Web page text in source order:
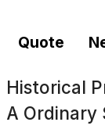
Quote
Historical
A Ordinary